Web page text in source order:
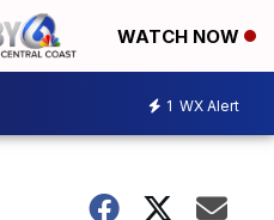
WATCH NOW
1 WX Alert